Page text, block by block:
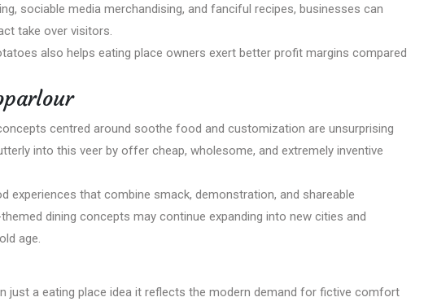
sociable media merchandising, and fanciful recipes, businesses can
take over visitors.
also helps eating place owners exert better profit margins compared
centred around soothe food and customization are unsurprising
into this veer by offer cheap, wholesome, and extremely inventive
experiences that combine smack, demonstration, and shareable
dining concepts may continue expanding into new cities and
age.
just a eating place idea it reflects the modern demand for fictive comfort